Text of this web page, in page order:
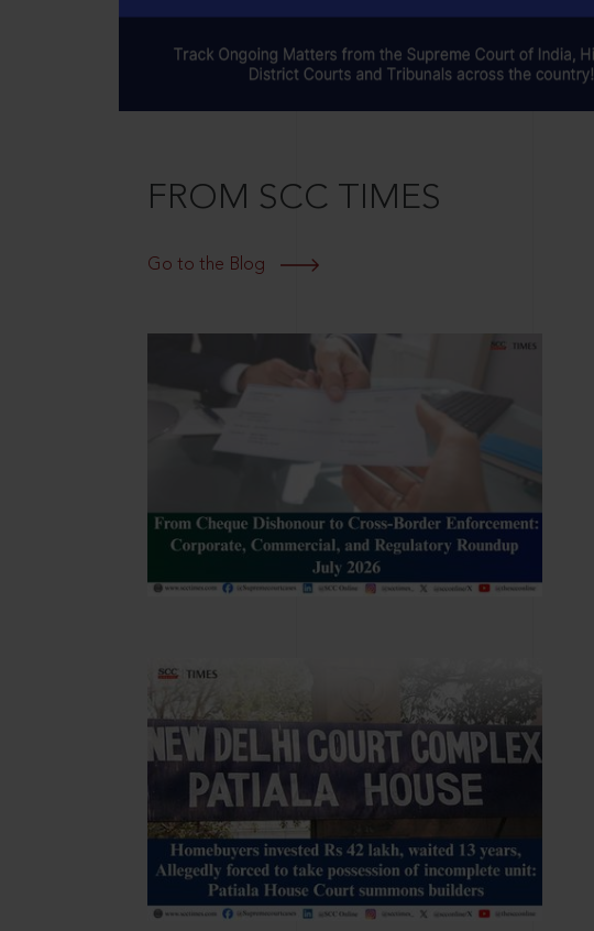
FROM SCC TIMES
Go to the Blog